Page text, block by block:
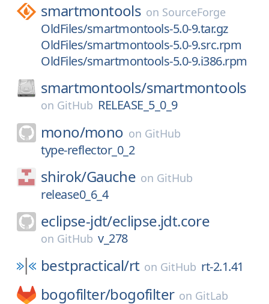
smartmontools on SourceForge
OldFiles/smartmontools-5.0-9.tar.gz
OldFiles/smartmontools-5.0-9.src.rpm
OldFiles/smartmontools-5.0-9.i386.rpm
smartmontools/smartmontools
on GitHub RELEASE_5_0_9
mono/mono on GitHub
type-reflector_0_2
shirok/Gauche on GitHub
release0_6_4
eclipse-jdt/eclipse.jdt.core
on GitHub v_278
bestpractical/rt on GitHub rt-2.1.41
bogofilter/bogofilter on GitLab